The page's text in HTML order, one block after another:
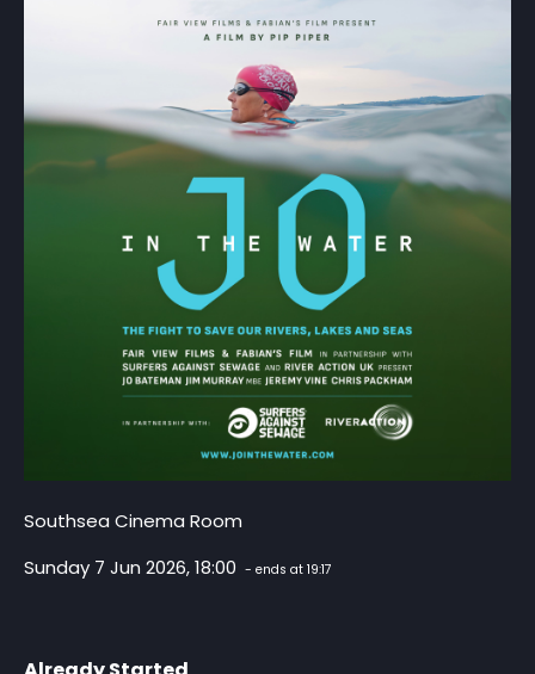
Southsea Cinema Room
Sunday 7 Jun 2026, 18:00 - ends at 19:17